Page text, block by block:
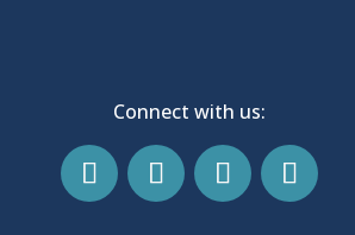
Connect with us: